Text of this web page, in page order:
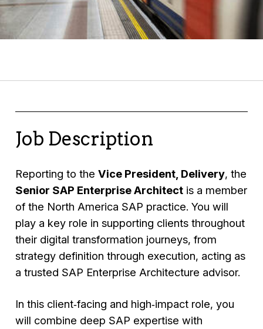
Job Description
Reporting to theVice President, Delivery, the
Senior SAP Enterprise Architect is a member
of the North America SAP practice. You will
play a key role in supporting clients throughout
their digital transformation journeys, from
strategy definition through execution, acting as
a trusted SAP Enterprise Architecture advisor.
In this client‑facing and high‑impact role, you
will combine deep SAP expertise with